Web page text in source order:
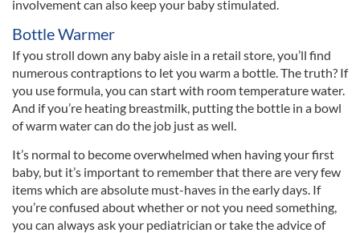
involvement can also keep your baby stimulated.
Bottle Warmer
If you stroll down any baby aisle in a retail store, you’ll find
numerous contraptions to let you warm a bottle. The truth? If
you use formula, you can start with room temperature water.
And if you’re heating breastmilk, putting the bottle in a bowl
of warm water can do the job just as well.
It’s normal to become overwhelmed when having your first
baby, but it’s important to remember that there are very few
items which are absolute must-haves in the early days. If
you’re confused about whether or not you need something,
you can always ask your pediatrician or take the advice of